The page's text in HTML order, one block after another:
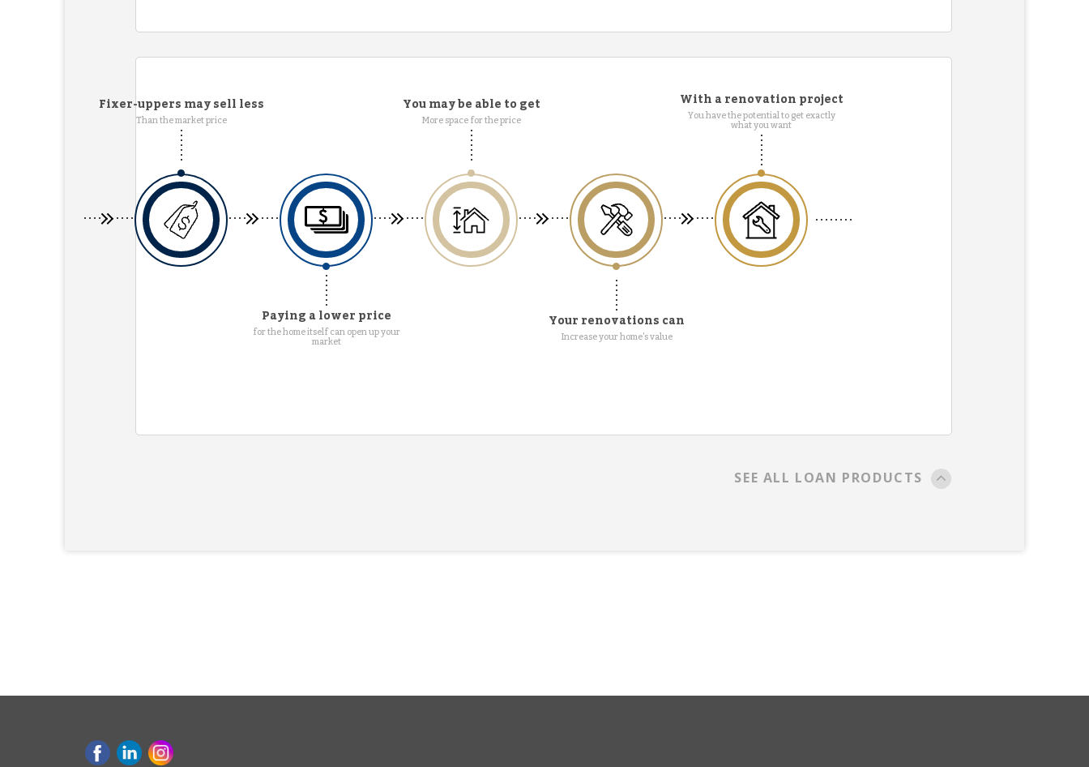
Fixer-uppers may sell less
Than the market price
You may be able to get
More space for the price
With a renovation project
You have the potential to get exactly
what you want
Paying a lower price
for the home itself can open up your
market
Your renovations can
Increase your home's value
SEE ALL LOAN PRODUCTS